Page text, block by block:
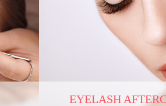
EYELASH